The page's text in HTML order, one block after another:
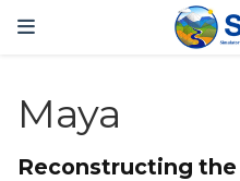
Maya
Reconstructing